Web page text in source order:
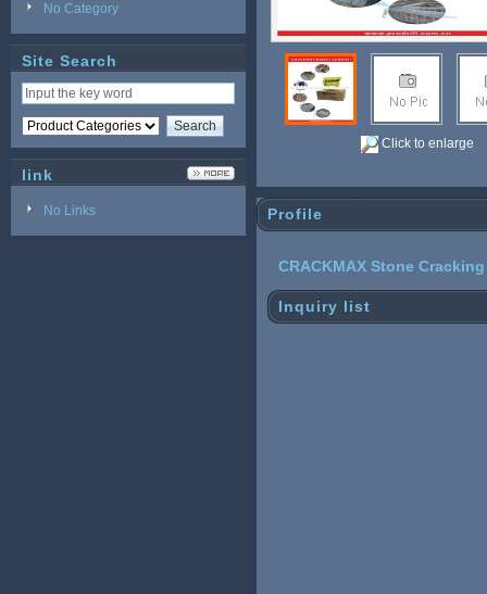
No Category
Site Search
link
No Links
Click to enlarge
Profile
CRACKMAX Stone
Inquiry list